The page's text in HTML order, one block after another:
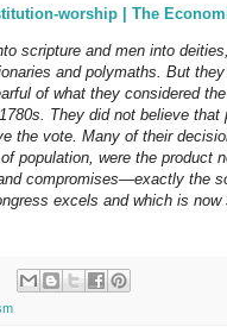
worship | The
scripture and men into
and polymaths. But they
of what they considered
They did not believe that
the vote. Many of their
population, were the product
compromises—exactly the
excels and which is